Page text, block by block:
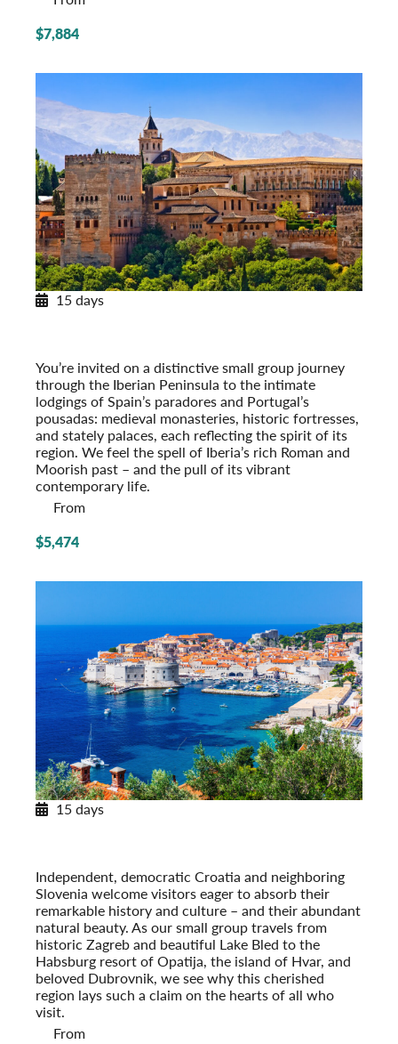
$7,884
15 days
You’re invited on a distinctive small group journey
through the Iberian Peninsula to the intimate
lodgings of Spain’s paradores and Portugal’s
pousadas: medieval monasteries, historic fort­resses,
and stately palaces, each reflecting the spirit of its
region. We feel the spell of Iberia’s rich Roman and
Moorish past – and the pull of its vibrant
contemporary life.
From
$5,474
15 days
Independent, democratic Croatia and neighboring
Slovenia welcome visitors eager to absorb their
remarkable history and culture – and their abundant
natural beauty. As our small group travels from
historic Zagreb and beautiful Lake Bled to the
Habsburg resort of Opatija, the island of Hvar, and
beloved Dubrovnik, we see why this cherished
region lays such a claim on the hearts of all who
visit.
From